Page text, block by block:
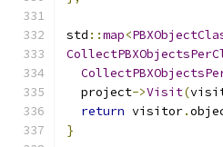
std ::map<
  project
->Visit(
return visitor.
}